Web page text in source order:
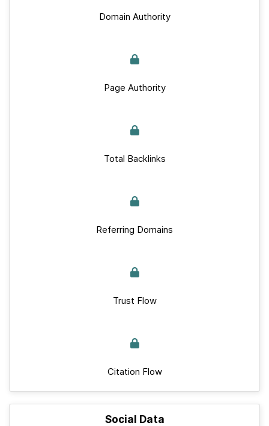
Domain Authority
Page Authority
Total Backlinks
Referring Domains
Trust Flow
Citation Flow
Social Data